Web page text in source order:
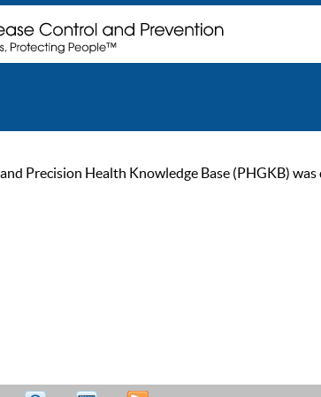
Precision Health Knowledge Base (PHGKB)